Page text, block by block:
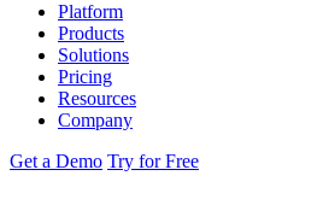
Platform
Products
Solutions
Pricing
Resources
Company
Get a Demo Try for Free